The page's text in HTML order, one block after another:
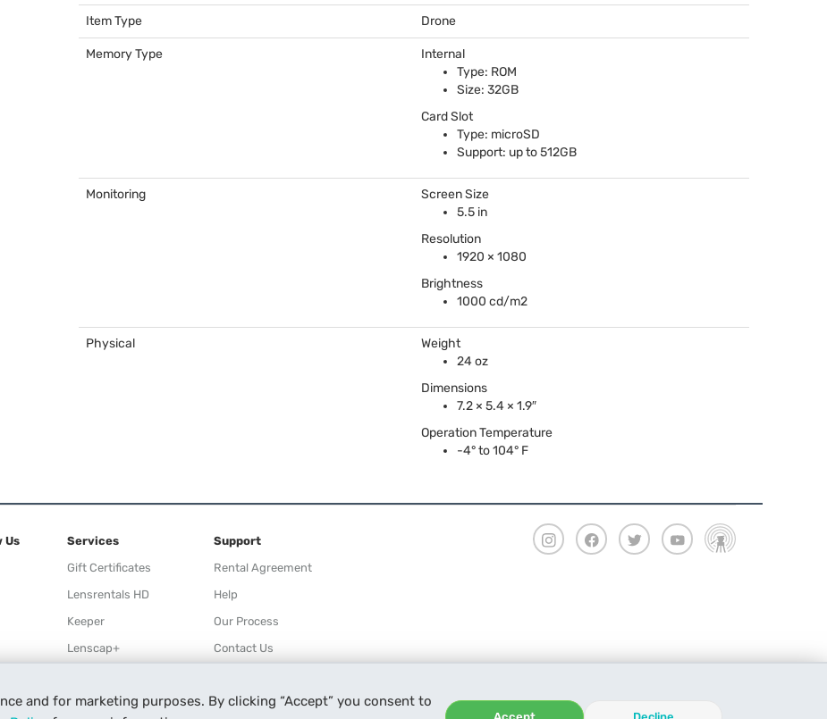
and for marketing purposes. By clicking “Accept” you consent to
Accept Decline
Item Type Drone
Memory Type
Internal
Type: ROM
Size: 32GB
Card Slot
Type: microSD
Support: up to 512GB
Monitoring
Screen Size
5.5 in
Resolution
1920 × 1080
Brightness
1000 cd/m2
Physical
Weight
24 oz
Dimensions
7.2 × 5.4 × 1.9″
Operation Temperature
-4° to 104° F
Us
Services
Gift Certificates
Lensrentals HD
Keeper
Lenscap+
Refer a Friend
Support
Rental Agreement
Help
Our Process
Contact Us